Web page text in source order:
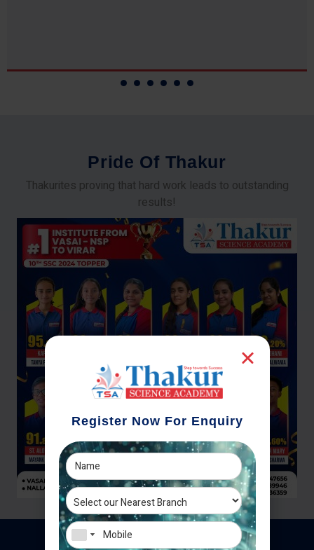
Pride Of Thakur
Thakurites proving that hard work leads to outstanding
results!
Register Now For Enquiry